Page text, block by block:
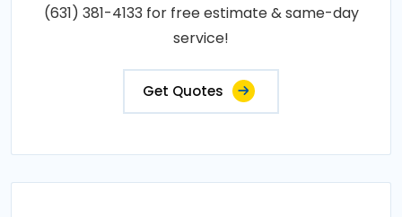
(631) 381-4133 for free estimate & same-day
service!
Get Quotes